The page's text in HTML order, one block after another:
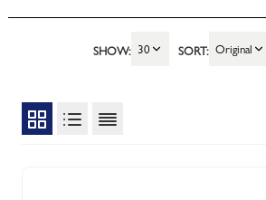
SHOW: 30 SORT: Original